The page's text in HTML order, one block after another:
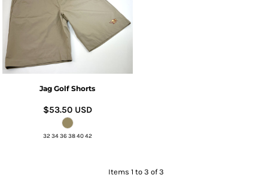
Jag Golf Shorts
$53.50 USD
32 34 36 38 40 42
Items 1 to 3 of 3